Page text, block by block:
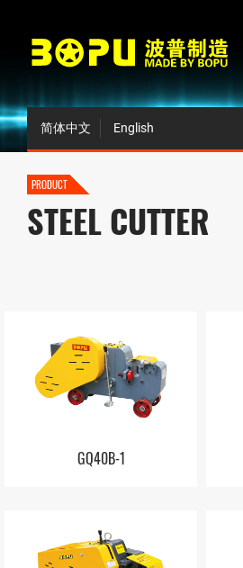
简体中文 English
PRODUCT
STEEL CUTTER
GQ40B-1